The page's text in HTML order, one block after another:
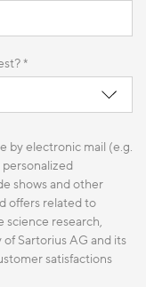
*
by electronic mail (e.g.
shows and other
offers related to
science research,
Sartorius AG and its
satisfactions